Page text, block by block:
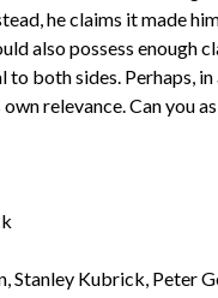
he claims it made
also possess enough
to both sides. Perhaps,
relevance. Can you
Stanley Kubrick, Peter